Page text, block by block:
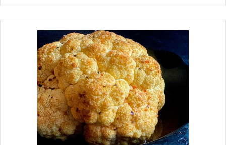
chicken would flavor the fennel nicely
was beyond my expectations. The
results were remarkable.